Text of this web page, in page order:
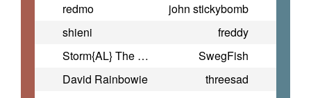
redmo
john stickybomb
shieni
freddy
Storm{AL} The Engie |PLD|
SwegFish
David Rainbowie
threesad